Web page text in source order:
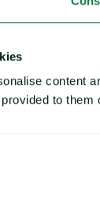
content
to